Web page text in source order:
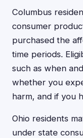
Columbus
consumer
purchased the
time periods.
such as when
whether you
harm, and if you
Ohio residents
under state